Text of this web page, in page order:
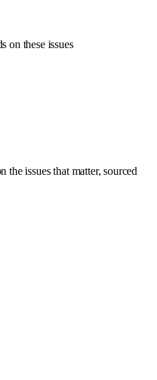
on these issues
the issues that matter, sourced